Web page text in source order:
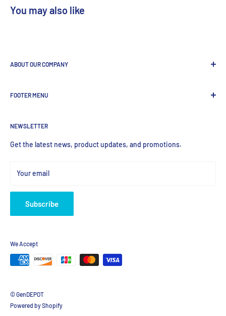
You may also like
ABOUT OUR COMPANY
most valued global provider of Biological Research Products.
FOOTER MENU
Home
Products
NEWSLETTER
Get the latest news, product updates, and promotions.
Your email
Subscribe
© GenDEPOT
Powered by Shopify
We Accept